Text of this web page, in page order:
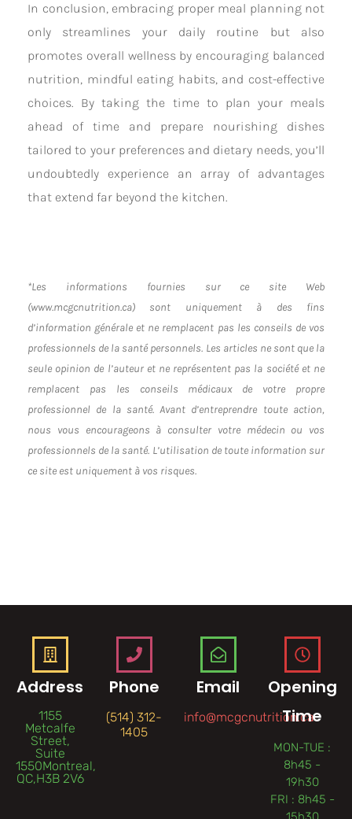
In conclusion, embracing proper meal planning not
only streamlines your daily routine but also
promotes overall wellness by encouraging balanced
nutrition, mindful eating habits, and cost-effective
choices. By taking the time to plan your meals
ahead of time and prepare nourishing dishes
tailored to your preferences and dietary needs, you’ll
undoubtedly experience an array of advantages
that extend far beyond the kitchen.
*Les informations fournies sur ce site Web
(www.mcgcnutrition.ca) sont uniquement à des fins
d’information générale et ne remplacent pas les conseils de vos
professionnels de la santé personnels. Les articles ne sont que la
seule opinion de l’auteur et ne représentent pas la société et ne
remplacent pas les conseils médicaux de votre propre
professionnel de la santé. Avant d’entreprendre toute action,
nous vous encourageons à consulter votre médecin ou vos
professionnels de la santé. L’utilisation de toute information sur
ce site est uniquement à vos risques.
Address
1155
Metcalfe
Street,
Suite
1550Montreal,
QC,H3B 2V6
Phone
(514) 312-
1405
Email
info@mcgcnutrition.ca
Opening
Time
MON-TUE :
8h45 -
19h30
FRI : 8h45 -